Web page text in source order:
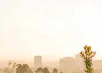
swipe gestures.